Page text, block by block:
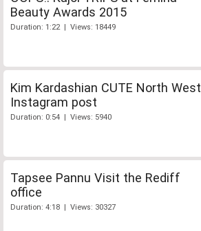
Beauty Awards 2015
Duration: 1:22 | Views: 18449
Kim Kardashian CUTE North West
Instagram post
Duration: 0:54 | Views: 5940
Tapsee Pannu Visit the Rediff
office
Duration: 4:18 | Views: 30327